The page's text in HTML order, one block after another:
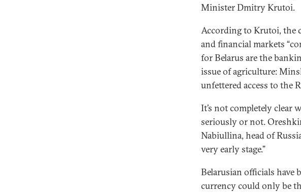
Minister Dmitry Krutoi.
According to Krutoi, the
and financial markets
for Belarus are the
issue of agriculture:
unfettered access to the
It’s not completely clear
seriously or not.
Nabiullina, head of
very early stage.”
Belarusian officials have
currency could only be